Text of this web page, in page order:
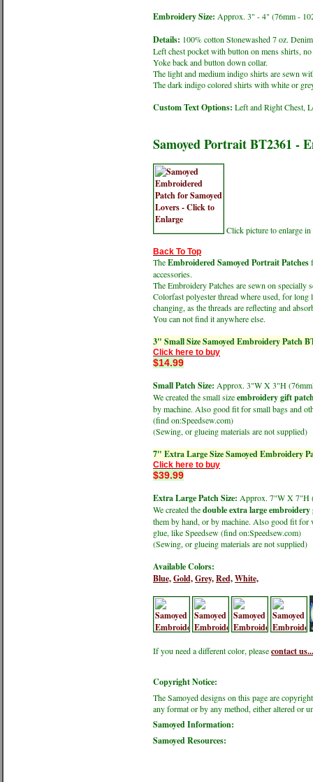
Embroidery Size: Approx. 3" - 4" (76mm -
Details: 100% cotton Stonewashed 7 oz.
Left chest pocket with button on mens shirts,
Yoke back and button down collar.
The light and medium indigo shirts are sewn
The dark indigo colored shirts with white or
Custom Text Options: Left and Right Chest,
Samoyed Portrait BT2361 -
Click picture to enlarge
Back To Top
TheEmbroidered Samoyed Portrait Patches
accessories.
The Embroidery Patches are sewn on specially
Colorfast polyester thread where used, for
changing, as the threads are reflecting and
You can not find it anywhere else.
3" Small Size Samoyed Embroidery Patch
Click here to buy
$14.99
Small Patch Size: Approx. 3"W X 3"H
We created the small sizeembroidery gift
by machine. Also good fit for small bags and
(find on:Speedsew.com)
(Sewing, or glueing materials are not supplied)
7" Extra Large Size Samoyed Embroidery
Click here to buy
$39.99
Extra Large Patch Size: Approx. 7"W X 7"H
We created thedouble extra large embroidery
them by hand, or by machine. Also good fit for
glue, like Speedsew (find on:Speedsew.com)
(Sewing, or glueing materials are not supplied)
Available Colors:
Blue,Gold,Grey,Red,White,
If you need a different color, pleasecontact us...
Copyright Notice:
The Samoyed designs on this page are
any format or by any method, either altered or
Samoyed Information:
Samoyed Resources: